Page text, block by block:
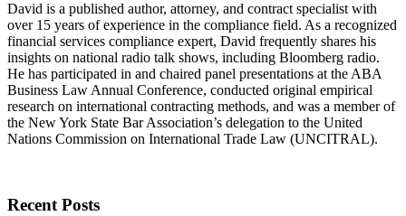
David is a published author, attorney, and contract specialist with
over 15 years of experience in the compliance field. As a recognized
financial services compliance expert, David frequently shares his
insights on national radio talk shows, including Bloomberg radio.
He has participated in and chaired panel presentations at the ABA
Business Law Annual Conference, conducted original empirical
research on international contracting methods, and was a member of
the New York State Bar Association’s delegation to the United
Nations Commission on International Trade Law (UNCITRAL).
Recent Posts